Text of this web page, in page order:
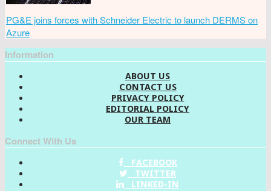
PG&E joins forces with Schneider Electric to launch DERMS on
Azure
Information
ABOUT US
CONTACT US
PRIVACY POLICY
EDITORIAL POLICY
OUR TEAM
Connect With Us
FACEBOOK
TWITTER
LINKED-IN